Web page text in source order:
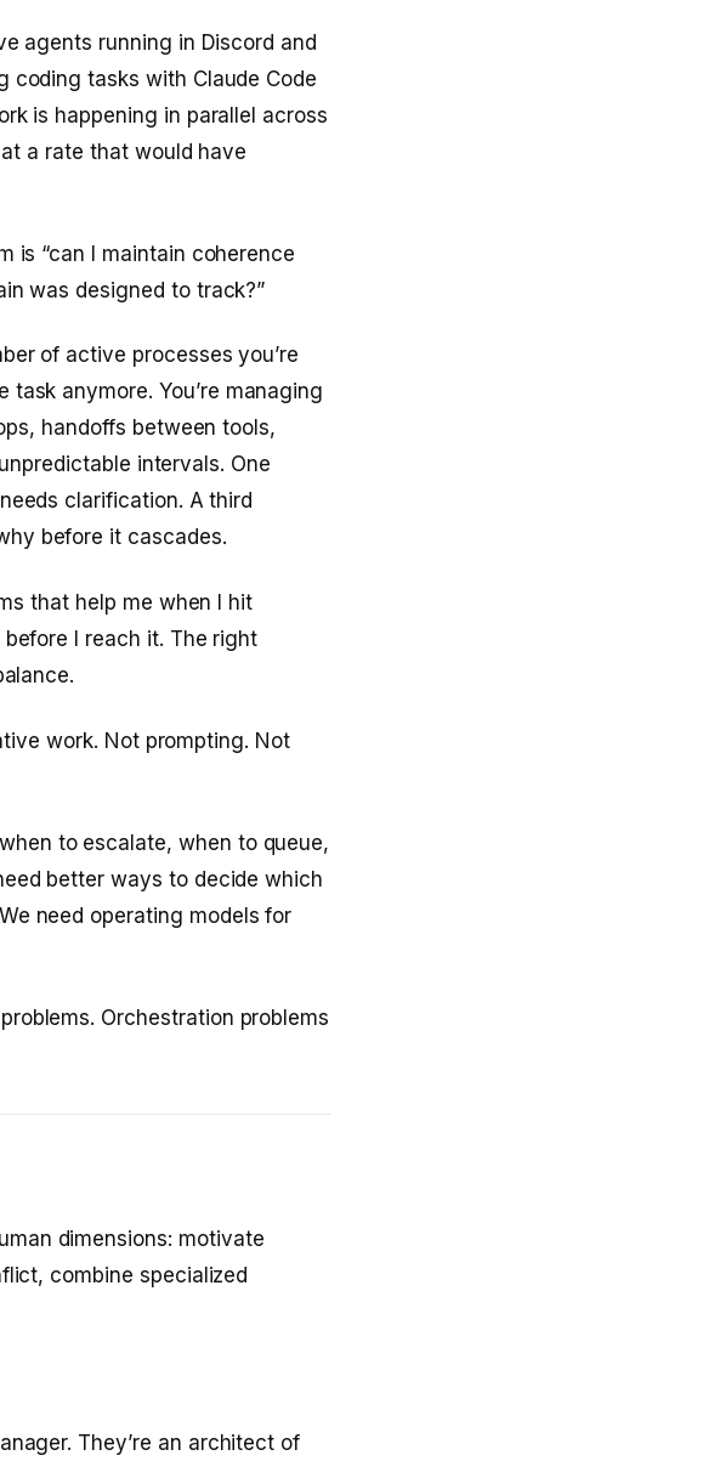
agents running in Discord and
coding tasks with Claude Code
is happening in parallel across
a rate that would have
is “can I maintain coherence
was designed to track?”
of active processes you’re
task anymore. You’re managing
handoffs between tools,
intervals. One
clarification. A third
before it cascades.
that help me when I hit
I reach it. The right
work. Not prompting. Not
to escalate, when to queue,
better ways to decide which
need operating models for
Orchestration problems
dimensions: motivate
combine specialized
They’re an architect of